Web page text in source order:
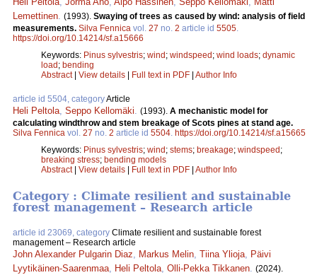
Lemettinen (1993). Swaying of trees as caused by wind: analysis of field
measurements. Silva Fennica vol. 27 no. 2 article id 5505
https://doi.org/10.14214/sf.a15666
Keywords: Pinus sylvestris; wind; windspeed; wind loads; dynamic
load; bending
Abstract| View details | Full text in PDF | Author Info
article id 5504, categoryArticle
Heli Peltola Seppo Kellomäki (1993). A mechanistic model for
calculating windthrow and stem breakage of Scots pines at stand age.
Silva Fennica vol. 27 no. 2 article id 5504 https://doi.org/10.14214/sf.a15665
Keywords: Pinus sylvestris; wind; stems; breakage; windspeed;
breaking stress; bending models
Abstract| View details | Full text in PDF | Author Info
Category : Climate resilient and sustainable
forest management – Research article
article id 23069, category Climate resilient and sustainable forest
management – Research article
John Alexander Pulgarin Diaz, Markus Melin, Tiina Ylioja, Päivi
Lyytikäinen-Saarenmaa, Heli Peltola, Olli-Pekka Tikkanen. (2024).